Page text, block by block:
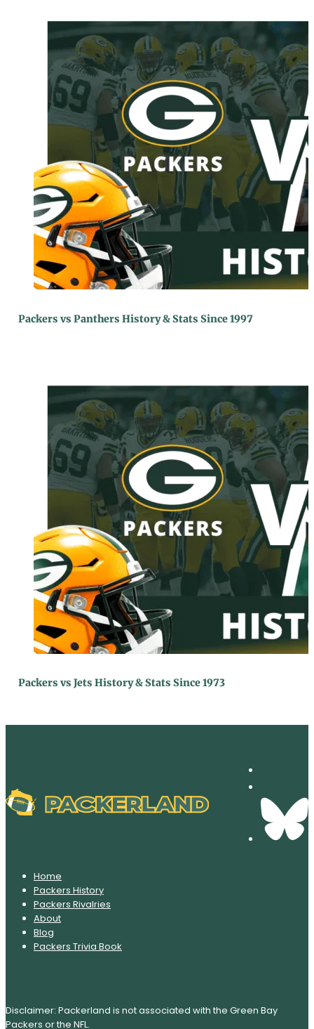
Packers vs Panthers History & Stats Since 1997
Packers vs Jets History & Stats Since 1973
Home
Packers History
Packers Rivalries
About
Blog
Packers Trivia Book
Disclaimer: Packerland is not associated with the Green Bay
Packers or the NFL.